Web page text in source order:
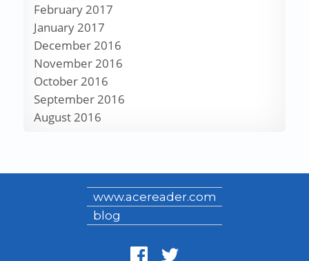
February 2017
January 2017
December 2016
November 2016
October 2016
September 2016
August 2016
www.acereader.com
blog